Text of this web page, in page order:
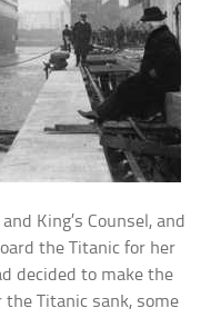
King’s Counsel, and
the Titanic for her
decided to make the
Titanic sank, some